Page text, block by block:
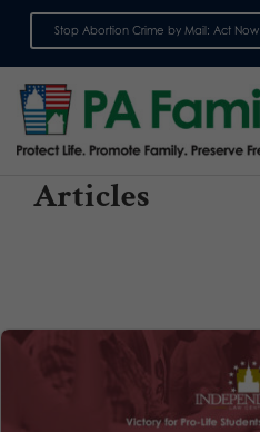
Stop Abortion Crime by Mail: Act Now
Articles